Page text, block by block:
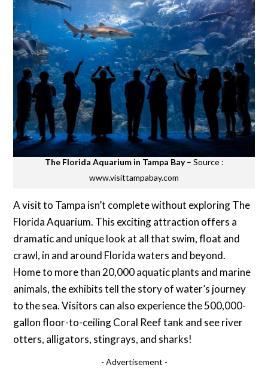
The Florida Aquarium in Tampa Bay– Source :
www.visittampabay.com
A visit to Tampa isn’t complete without exploring The
Florida Aquarium. This exciting attraction offers a
dramatic and unique look at all that swim, float and
crawl, in and around Florida waters and beyond.
Home to more than 20,000 aquatic plants and marine
animals, the exhibits tell the story of water’s journey
to the sea. Visitors can also experience the 500,000-
gallon floor-to-ceiling Coral Reef tank and see river
otters, alligators, stingrays, and sharks!
- Advertisement -